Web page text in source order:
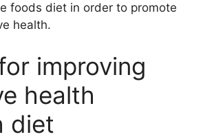
foods diet in order to promote
health.
improving
health
diet